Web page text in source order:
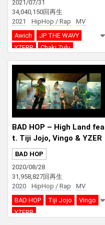
2021/07/31
34,040,150回再生
2021
HipHop / Rap
MV
Awich
JP THE WAVY
YZERR
Chaki Zulu
BAD HOP – High Land fea
t. Tiji Jojo, Vingo & YZER
R
BAD HOP
2020/08/28
31,958,827回再生
2020
HipHop / Rap
MV
BAD HOP
Tiji Jojo
Vingo
YZERR